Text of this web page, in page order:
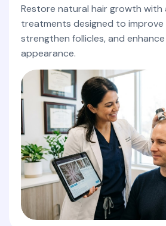
Restore natural hair growth with
treatments designed to improve
strengthen follicles, and
appearance.